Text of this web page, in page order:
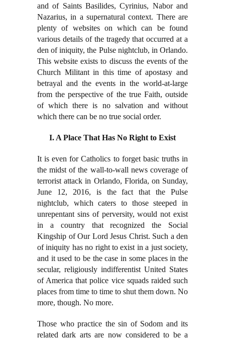
and of Saints Basilides, Cyrinius, Nabor and
Nazarius, in a supernatural context. There are
plenty of websites on which can be found
various details of the tragedy that occurred at a
den of iniquity, the Pulse nightclub, in Orlando.
This website exists to discuss the events of the
Church Militant in this time of apostasy and
betrayal and the events in the world-at-large
from the perspective of the true Faith, outside
of which there is no salvation and without
which there can be no true social order.
I. A Place That Has No Right to Exist
It is even for Catholics to forget basic truths in
the midst of the wall-to-wall news coverage of
terrorist attack in Orlando, Florida, on Sunday,
June 12, 2016, is the fact that the Pulse
nightclub, which caters to those steeped in
unrepentant sins of perversity, would not exist
in a country that recognized the Social
Kingship of Our Lord Jesus Christ. Such a den
of iniquity has no right to exist in a just society,
and it used to be the case in some places in the
secular, religiously indifferentist United States
of America that police vice squads raided such
places from time to time to shut them down. No
more, though. No more.
Those who practice the sin of Sodom and its
related dark arts are now considered to be a